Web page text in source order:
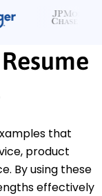
that
product
By using these
effectively